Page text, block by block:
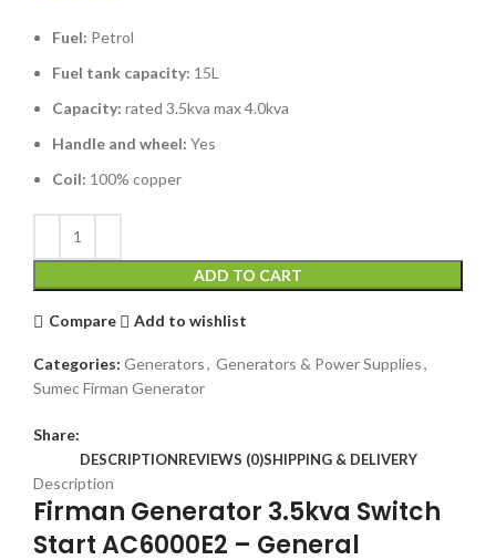
Fuel: Petrol
Fuel tank capacity: 15L
Capacity: rated 3.5kva max 4.0kva
Handle and wheel: Yes
Coil: 100% copper
ADD TO CART
Compare Add to wishlist
Categories: Generators, Generators & Power Supplies,
Sumec Firman Generator
Share:
DESCRIPTIONREVIEWS (0)SHIPPING & DELIVERY
Description
Firman Generator 3.5kva Switch
Start AC6000E2 – General